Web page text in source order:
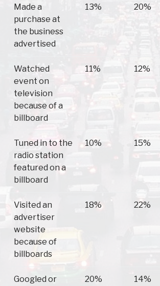
Made a
purchase at
the business
advertised
13% 20%
Watched
event on
television
because of a
billboard
11% 12%
Tuned in to the
radio station
featured on a
billboard
10% 15%
Visited an
advertiser
website
because of
billboards
18% 22%
Googled or
20% 14%